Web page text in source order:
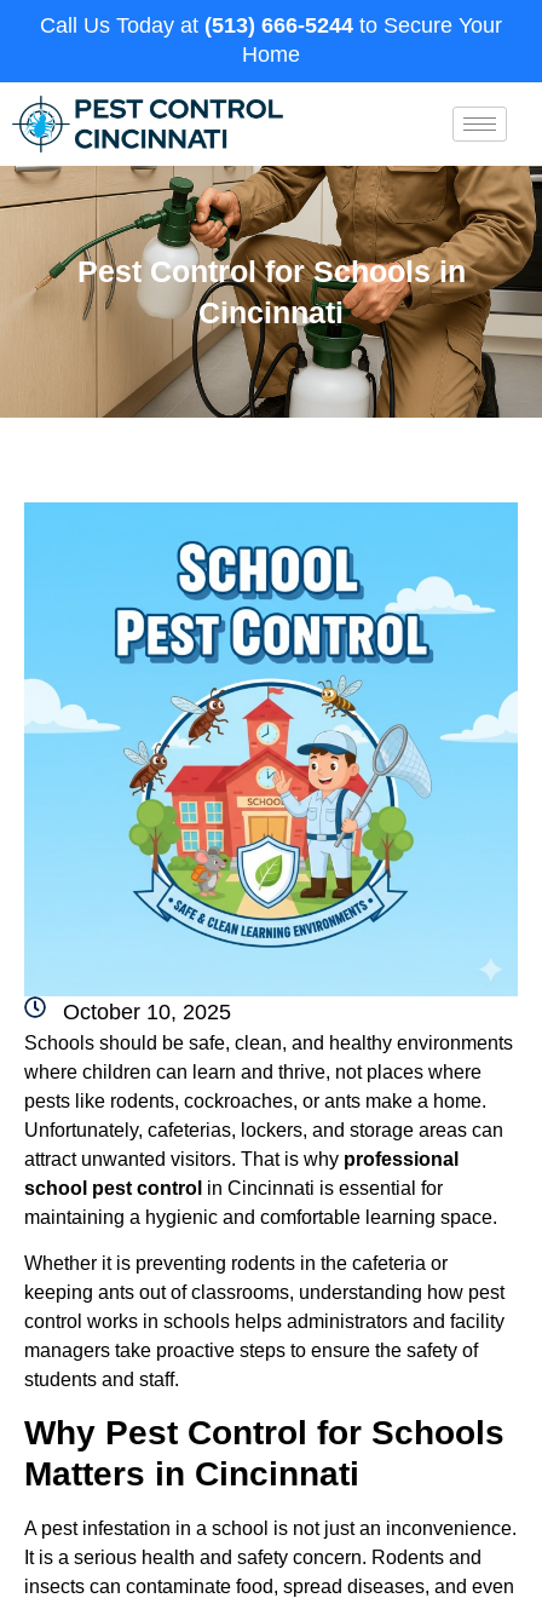
Call Us Today at (513) 666-5244 to Secure Your
Home
Pest Control for Schools in
Cincinnati
October 10, 2025
Schools should be safe, clean, and healthy environments
where children can learn and thrive, not places where
pests like rodents, cockroaches, or ants make a home.
Unfortunately, cafeterias, lockers, and storage areas can
attract unwanted visitors. That is why professional
school pest control in Cincinnati is essential for
maintaining a hygienic and comfortable learning space.
Whether it is preventing rodents in the cafeteria or
keeping ants out of classrooms, understanding how pest
control works in schools helps administrators and facility
managers take proactive steps to ensure the safety of
students and staff.
Why Pest Control for Schools
Matters in Cincinnati
A pest infestation in a school is not just an inconvenience.
It is a serious health and safety concern. Rodents and
insects can contaminate food, spread diseases, and even